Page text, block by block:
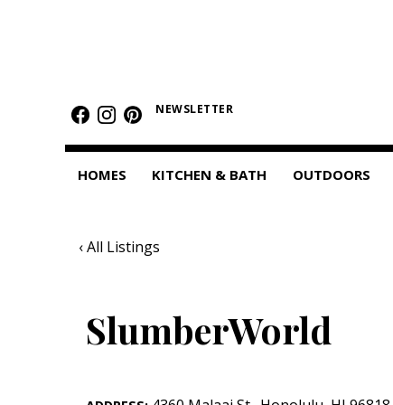
Featured Homes
Condos
Small Spaces
OUTDOORS
NEWSLETTER
HOMES KITCHEN & BATH OUTDOORS
‹ All Listings
SlumberWorld